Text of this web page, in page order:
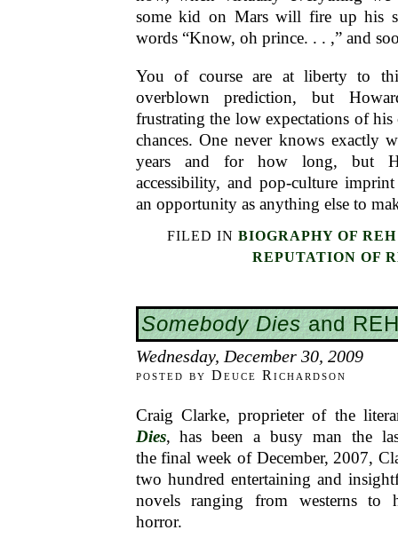
some kid on Mars will fire up his
words “Know, oh prince. . . ,” and
You of course are at liberty to
overblown prediction, but
frustrating the low expectations of
chances. One never knows exactly
years and for how long, but
accessibility, and pop-culture
an opportunity as anything else to
FILED IN BIOGRAPHY OF REH
REPUTATION OF
Somebody Diesand
Wednesday, December 30, 2009
posted by Deuce Richardson
Craig Clarke, proprieter of the
Dies, has been a busy man the
the final week of December, 2007,
two hundred entertaining and
novels ranging from westerns to
horror.